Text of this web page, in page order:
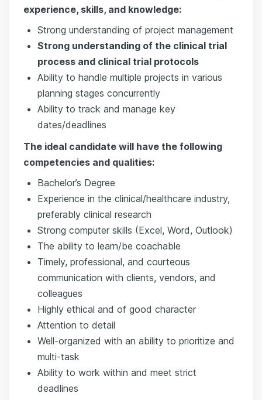
experience, skills, and knowledge:
Strong understanding of project management
Strong understanding of the clinical trial
process and clinical trial protocols
Ability to handle multiple projects in various
planning stages concurrently
Ability to track and manage key
dates/deadlines
The ideal candidate will have the following
competencies and qualities:
Bachelor’s Degree
Experience in the clinical/healthcare industry,
preferably clinical research
Strong computer skills (Excel, Word, Outlook)
The ability to learn/be coachable
Timely, professional, and courteous
communication with clients, vendors, and
colleagues
Highly ethical and of good character
Attention to detail
Well-organized with an ability to prioritize and
multi-task
Ability to work within and meet strict
deadlines